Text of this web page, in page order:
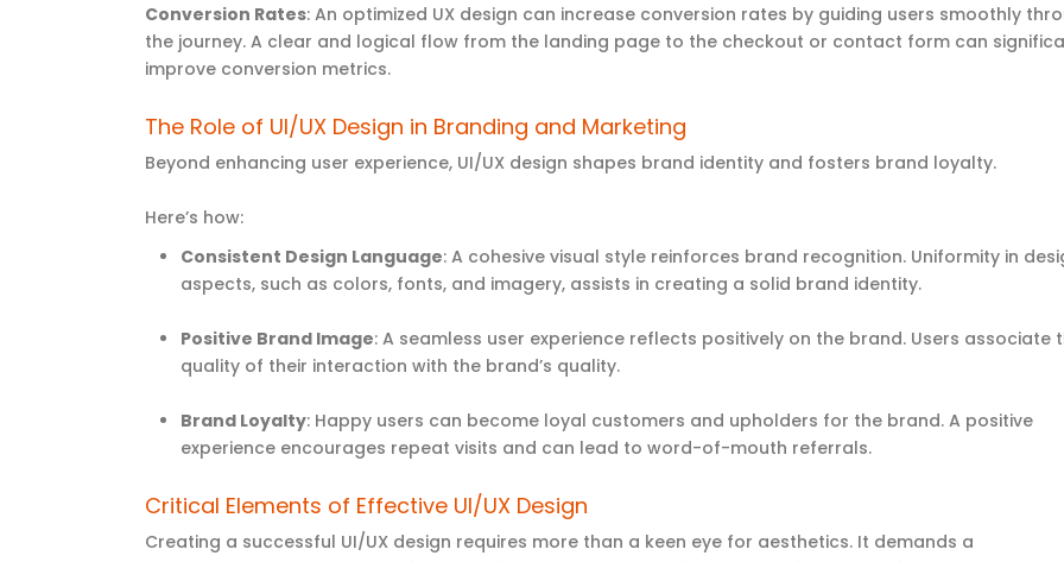
Conversion Rates: An optimized UX design can increase conversion rates by guiding users smoothly
the journey. A clear and logical flow from the landing page to the checkout or contact form can
improve conversion metrics.
The Role of UI/UX Design in Branding and Marketing
Beyond enhancing user experience, UI/UX design shapes brand identity and fosters brand loyalty.
Here’s how:
Consistent Design Language: A cohesive visual style reinforces brand recognition. Uniformity in
aspects, such as colors, fonts, and imagery, assists in creating a solid brand identity.
Positive Brand Image: A seamless user experience reflects positively on the brand. Users associate
quality of their interaction with the brand’s quality.
Brand Loyalty: Happy users can become loyal customers and upholders for the brand. A positive
experience encourages repeat visits and can lead to word-of-mouth referrals.
Critical Elements of Effective UI/UX Design
Creating a successful UI/UX design requires more than a keen eye for aesthetics. It demands a